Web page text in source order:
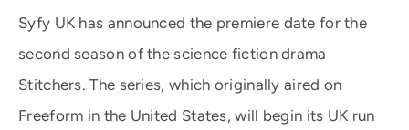
Syfy UK has announced the premiere date for the
second season of the science fiction drama
Stitchers. The series, which originally aired on
Freeform in the United States, will begin its UK run